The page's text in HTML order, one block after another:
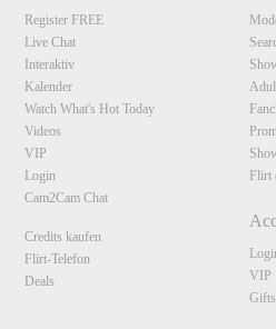
Register FREE
Live Chat
Interaktiv
Kalender
Watch What's Hot Today
Videos
VIP
Login
Cam2Cam Chat
Credits kaufen
Flirt-Telefon
Deals
Flirt
VIP
Gifts